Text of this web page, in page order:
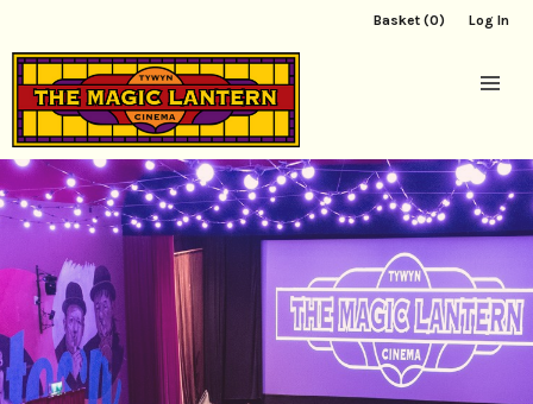
Basket (0) Log In